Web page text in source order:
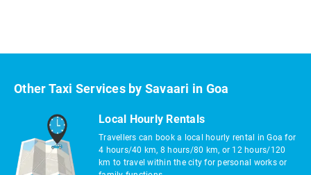
Other Taxi Services by Savaari in Goa
Local Hourly Rentals
Travellers can book a local hourly rental in Goa for
4 hours/40 km, 8 hours/80 km, or 12 hours/120
km to travel within the city for personal works or